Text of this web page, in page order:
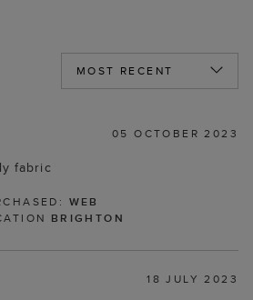
05 OCTOBER 2023
fabric
WEB
BRIGHTON
18 JULY 2023